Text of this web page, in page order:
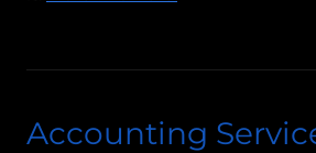
Accounting